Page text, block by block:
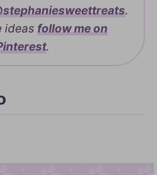
.
ideas follow me on
.